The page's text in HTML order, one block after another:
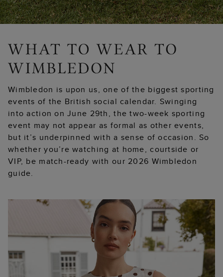
Wimbledon is upon us, one of the biggest sporting
events of the British social calendar. Swinging
into action on June 29th, the two-week sporting
event may not appear as formal as other events,
but it’s underpinned with a sense of occasion. So
whether you’re watching at home, courtside or
VIP, be match-ready with our 2026 Wimbledon
guide.